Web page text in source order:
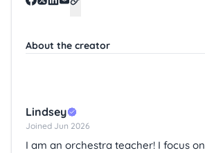
About the creator
Lindsey
Joined Jun 2026
I am an orchestra teacher! I focus